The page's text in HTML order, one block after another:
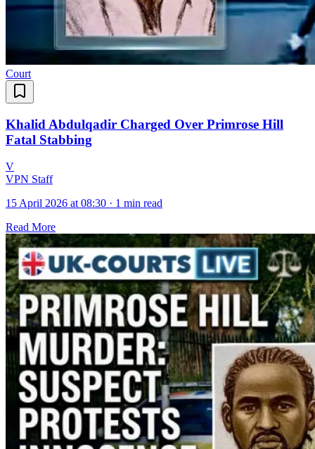
Court
Khalid Abdulqadir Charged Over Primrose Hill
Fatal Stabbing
V
VPN Staff
15 April 2026 at 08:30 · 1 min read
Read More